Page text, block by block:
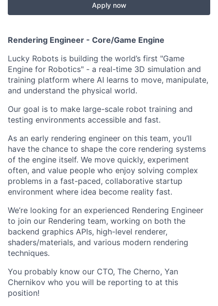
Apply now
Rendering Engineer - Core/Game Engine
Lucky Robots is building the world’s first "Game
Engine for Robotics" - a real-time 3D simulation and
training platform where AI learns to move, manipulate,
and understand the physical world.
Our goal is to make large-scale robot training and
testing environments accessible and fast.
As an early rendering engineer on this team, you’ll
have the chance to shape the core rendering systems
of the engine itself. We move quickly, experiment
often, and value people who enjoy solving complex
problems in a fast-paced, collaborative startup
environment where idea become reality fast.
We’re looking for an experienced Rendering Engineer
to join our Rendering team, working on both the
backend graphics APIs, high-level renderer,
shaders/materials, and various modern rendering
techniques.
You probably know our CTO, The Cherno, Yan
Chernikov who you will be reporting to at this
position!